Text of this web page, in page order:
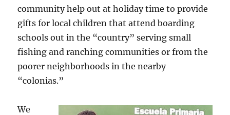
community help out at holiday time to provide
gifts for local children that attend boarding
schools out in the “country” serving small
fishing and ranching communities or from the
poorer neighborhoods in the nearby
“colonias.”
We